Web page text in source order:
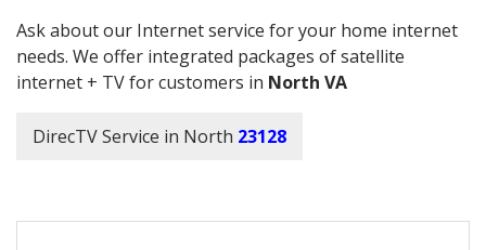
Ask about our Internet service for your home internet
needs. We offer integrated packages of satellite
internet + TV for customers in North VA
DirecTV Service in North 23128